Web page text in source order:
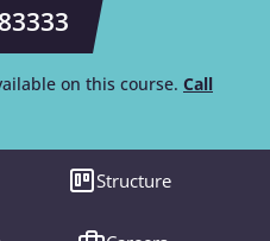
on this course. Call
Structure